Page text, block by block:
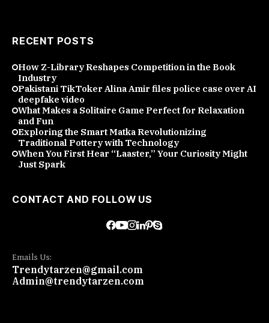
RECENT POSTS
How Z-Library Reshapes Competition in the Book
Industry
Pakistani TikToker Alina Amir files police case over AI
deepfake video
What Makes a Solitaire Game Perfect for Relaxation
and Fun
Exploring the Smart Matka Revolutionizing
Traditional Pottery with Technology
When You First Hear “Laaster,” Your Curiosity Might
Just Spark
CONTACT AND FOLLOW US
Emails Us:
Trendytarzen@gmail.com
Admin@trendytarzen.com